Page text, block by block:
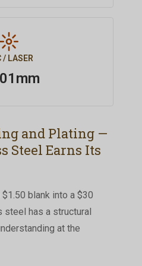
/ LASER
and Plating —
Steel Earns Its
blank into a $30
steel has a structural
at the